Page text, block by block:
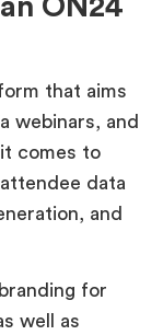
ON24
that aims
webinars, and
comes to
data
and
for
well as